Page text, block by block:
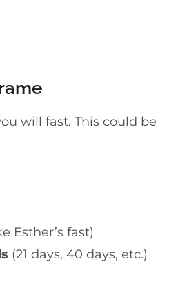
will fast. This could be
Esther’s fast)
(21 days, 40 days, etc.)